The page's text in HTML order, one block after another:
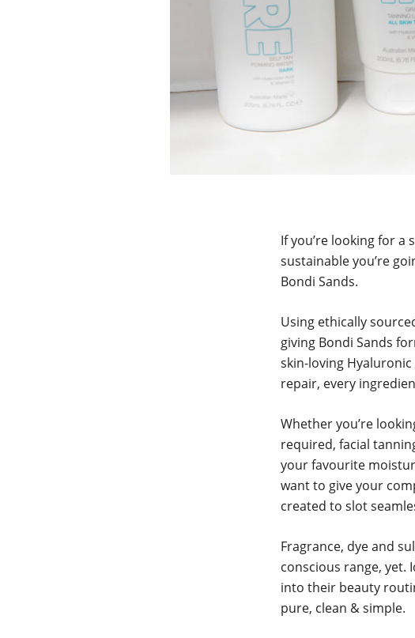
If you’re looking for a
sustainable you’re
Bondi Sands.
Using ethically
giving Bondi Sands
skin-loving
repair, every
Whether you’re
required, facial
your favourite
want to give your
created to slot
Fragrance, dye and
conscious range, yet.
into their beauty
pure, clean & simple.